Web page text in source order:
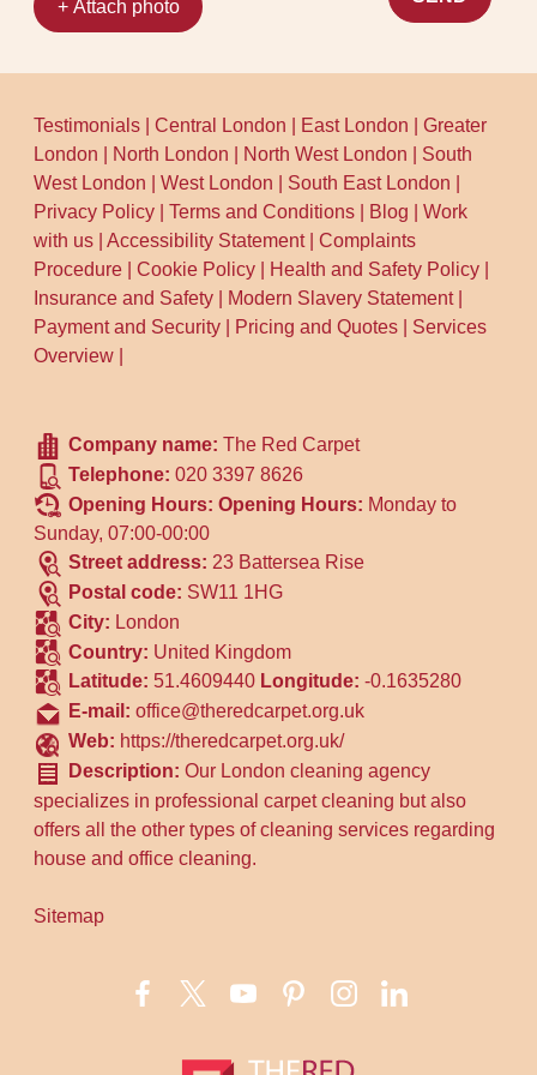
+ Attach photo
Testimonials |Central London East London |Greater
London
North London North West London
South
West London |West London South East London
Privacy Policy |Terms and Conditions Blog |Work
with us |Accessibility Statement|Complaints
Procedure |Cookie Policy Health and Safety Policy
Insurance and Safety
Modern Slavery Statement|
Payment and Security
Pricing and Quotes
Services
Overview
Company name:The Red Carpet
Telephone:020 3397 8626
Opening Hours:Opening Hours: Monday to
Sunday, 07:00-00:00
Street address: 23 Battersea Rise
Postal code: SW11 1HG
City: London
Country: United Kingdom
Latitude: 51.4609440 Longitude:-0.1635280
E-mail:office@theredcarpet.org.uk
Web: https://theredcarpet.org.uk/
Description:Our London cleaning agency
specializes in professional carpet cleaning but also
offers all the other types of cleaning services regarding
house and office cleaning.
Sitemap